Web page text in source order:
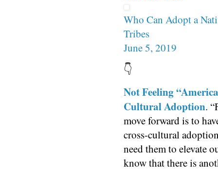
Who Can Adopt a
Tribes
June 5, 2019
👇
Not Feeling
Cultural Adoption.
move forward is to
cross-cultural
need them to elevate
know that there is